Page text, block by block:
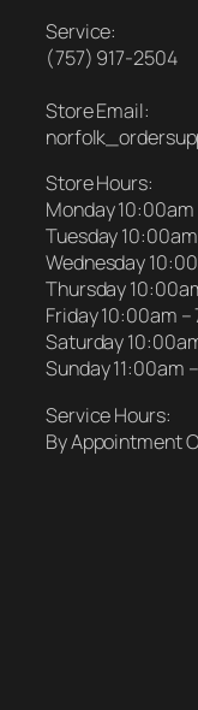
Service:
(757) 917-2504
Store Email:
Store Hours:
Monday
Tuesday
Wednesday
Thursday
Friday 10:00am
Saturday
Sunday 11:00am
Service Hours:
By Appointment